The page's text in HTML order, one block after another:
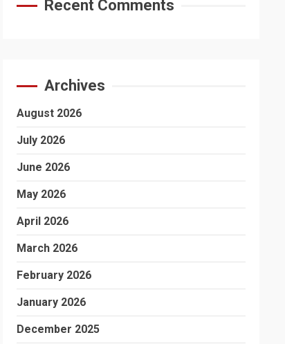
Recent Comments
Archives
August 2026
July 2026
June 2026
May 2026
April 2026
March 2026
February 2026
January 2026
December 2025